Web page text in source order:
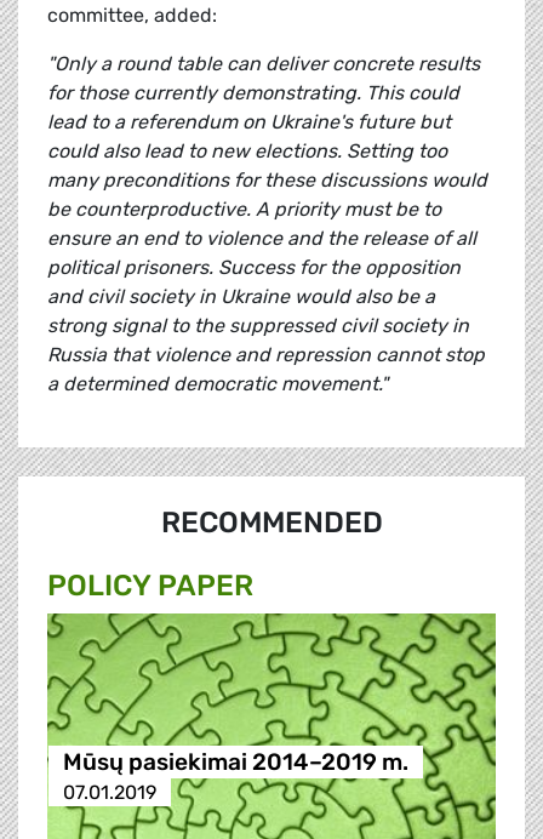
committee, added:
"Only a round table can deliver concrete results
for those currently demonstrating. This could
lead to a referendum on Ukraine's future but
could also lead to new elections. Setting too
many preconditions for these discussions would
be counterproductive. A priority must be to
ensure an end to violence and the release of all
political prisoners. Success for the opposition
and civil society in Ukraine would also be a
strong signal to the suppressed civil society in
Russia that violence and repression cannot stop
a determined democratic movement."
RECOMMENDED
POLICY PAPER
Mūsų pasiekimai 2014–2019 m.
07.01.2019